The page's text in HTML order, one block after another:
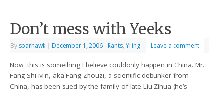
Don’t mess with Yeeks
By sparhawk | December 1, 2006 | Rants,Yijing Leave a comment
Now, this is something I believe couldonly happen in China. Mr.
Fang Shi-Min, aka Fang Zhouzi, a scientific debunker from
China, has been sued by the family of late Liu Zihua (he’s